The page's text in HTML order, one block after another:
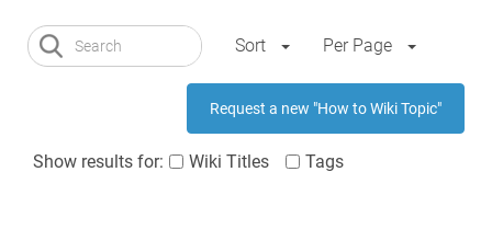
Sort Per Page
Request a new "How to Wiki Topic"
Show results for: Wiki Titles Tags